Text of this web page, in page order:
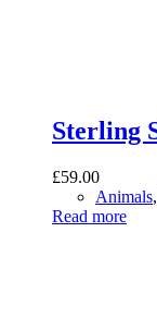
Sterling
£59.00
Animals,
Read more